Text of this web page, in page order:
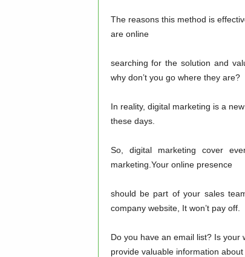
The reasons this method is
are online
searching for the solution and
why don’t you go where they are?
In reality, digital marketing is a
these days.
So, digital marketing cover
marketing.Your online presence
should be part of your sales
company website, It won’t pay off.
Do you have an email list? Is
provide valuable information